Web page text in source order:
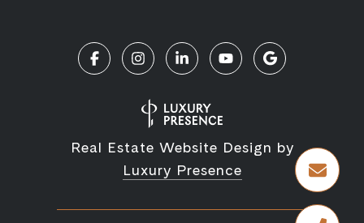
Real Estate Website Design by
Luxury Presence